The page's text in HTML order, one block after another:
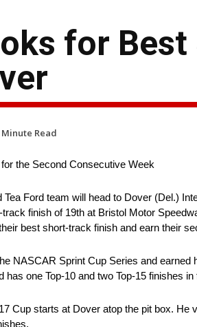
for
Minute Read
the Second Consecutive Week
Ford team will head to Dover (Del.)
finish of 19th at Bristol Motor
best short-track finish and earn their
NASCAR Sprint Cup Series and
has one Top-10 and two Top-15 finishes
Cup starts at Dover atop the pit box.